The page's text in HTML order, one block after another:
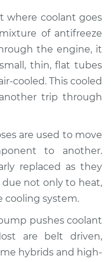
-$125.67
where coolant goes
of anti­freeze
the engine, it
thin, flat tubes
cooled. This cooled
trip through
are used to move
to another.
replaced as they
not only to heat,
cooling system.
pushes coolant
are belt driven,
hybrids and high-